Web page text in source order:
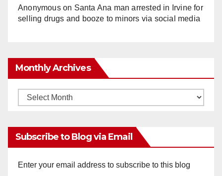
Anonymouson Santa Ana man arrested in Irvine for
selling drugs and booze to minors via social media
Monthly Archives
Monthly
Subscribe to Blog via Email
Enter your email address to subscribe to this blog